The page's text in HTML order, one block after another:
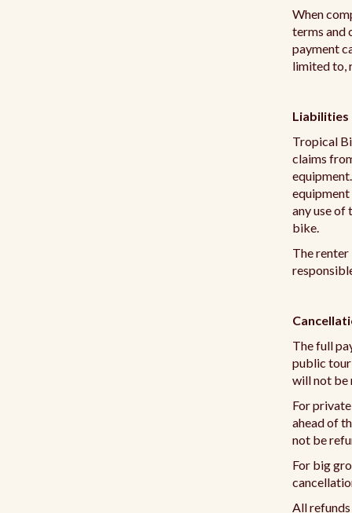
When
terms and
payment
limited to,
Liabilities
Tropical
claims
any use of
bike.
The
The full
public
will not be
For
ahead of
not be
For big
All